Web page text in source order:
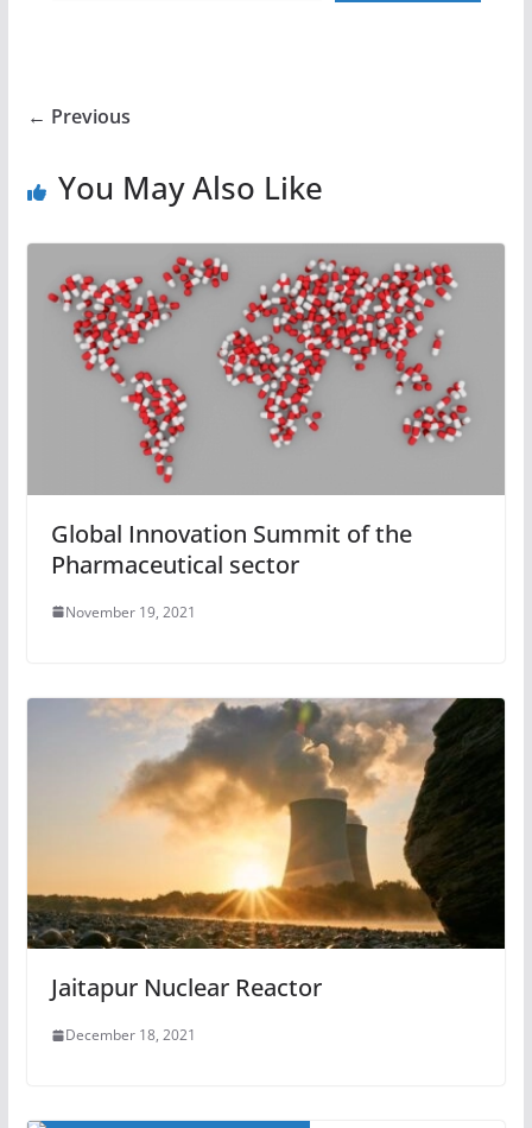
← Previous
You May Also Like
Global Innovation Summit of the
Pharmaceutical sector
November 19, 2021
Jaitapur Nuclear Reactor
December 18, 2021